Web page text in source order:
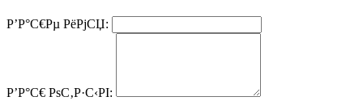
Р’Р°С€Рµ РёРјСЏ:
Р’Р°С€ РѕС‚Р·С‹РІ: